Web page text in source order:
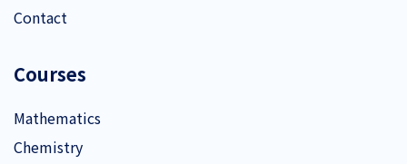
Contact
Courses
Mathematics
Chemistry